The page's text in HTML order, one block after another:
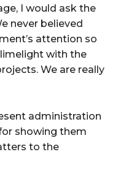
I would ask the
never believed
attention so
with the
We are really
administration
showing them
to the